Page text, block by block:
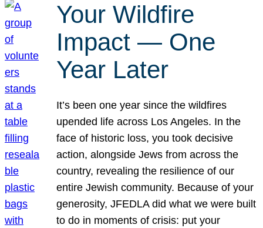
Your Wildfire
Impact — One
Year Later
It’s been one year since the wildfires
upended life across Los Angeles. In the
face of historic loss, you took decisive
action, alongside Jews from across the
country, revealing the resilience of our
entire Jewish community. Because of your
generosity, JFEDLA did what we were built
to do in moments of crisis: put your